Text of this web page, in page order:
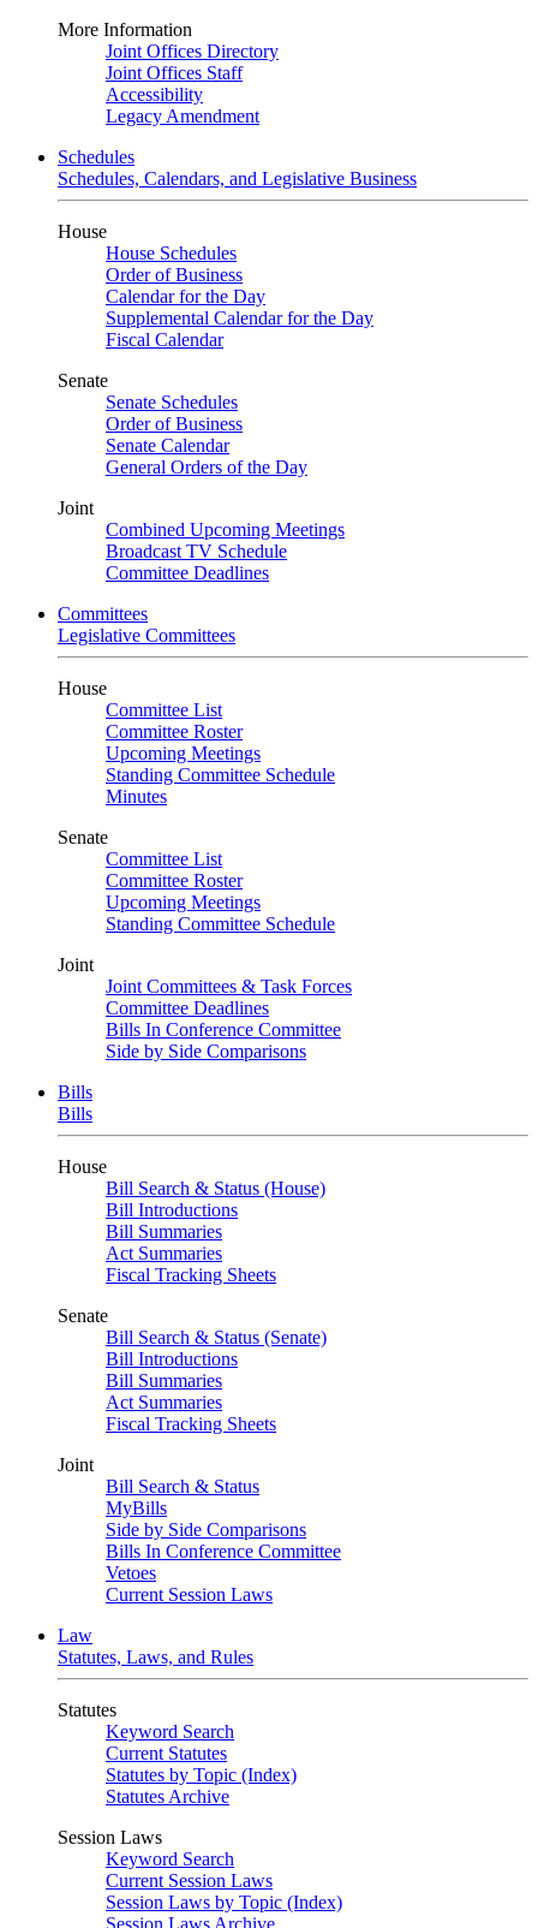
More Information
Joint Offices Directory
Joint Offices Staff
Accessibility
Legacy Amendment
Schedules
Schedules, Calendars, and Legislative Business
House
House Schedules
Order of Business
Calendar for the Day
Supplemental Calendar for the Day
Fiscal Calendar
Senate
Senate Schedules
Order of Business
Senate Calendar
General Orders of the Day
Joint
Combined Upcoming Meetings
Broadcast TV Schedule
Committee Deadlines
Committees
Legislative Committees
House
Committee List
Committee Roster
Upcoming Meetings
Standing Committee Schedule
Minutes
Senate
Committee List
Committee Roster
Upcoming Meetings
Standing Committee Schedule
Joint
Joint Committees & Task Forces
Committee Deadlines
Bills In Conference Committee
Side by Side Comparisons
Bills
Bills
House
Bill Search & Status (House)
Bill Introductions
Bill Summaries
Act Summaries
Fiscal Tracking Sheets
Senate
Bill Search & Status (Senate)
Bill Introductions
Bill Summaries
Act Summaries
Fiscal Tracking Sheets
Joint
Bill Search & Status
MyBills
Side by Side Comparisons
Bills In Conference Committee
Vetoes
Current Session Laws
Law
Statutes, Laws, and Rules
Statutes
Keyword Search
Current Statutes
Statutes by Topic (Index)
Statutes Archive
Session Laws
Keyword Search
Current Session Laws
Session Laws by Topic (Index)
Session Laws Archive